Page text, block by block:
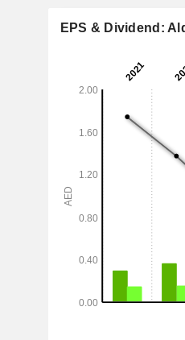
EPS & Dividend: